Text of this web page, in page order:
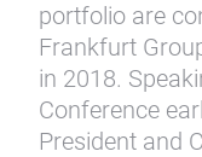
portfolio are
Frankfurt
in 2018.
Conference
President and